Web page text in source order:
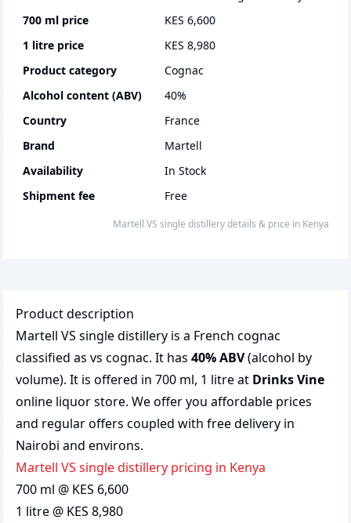
700 ml price
KES 6,600
1 litre price
KES 8,980
Product category
cognac
Alcohol content (ABV)
40%
Country
France
Brand
Martell
Availability
In Stock
Shipment fee
Free
martell VS single distillerydetails & price in Kenya
Product description
Martell VS single distillery is a French cognac
classified as vs cognac. It has 40% ABV(alcohol by
volume). It is offered in 700 ml, 1 litre at Drinks Vine
online liquor store. We offer you affordable prices
and regular offers coupled with free delivery in
Nairobi and environs.
martell VS single distillery pricing in Kenya
700 ml @ KES 6,600
1 litre @ KES 8,980